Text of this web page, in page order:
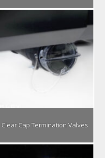
Clear Cap Termination Valves